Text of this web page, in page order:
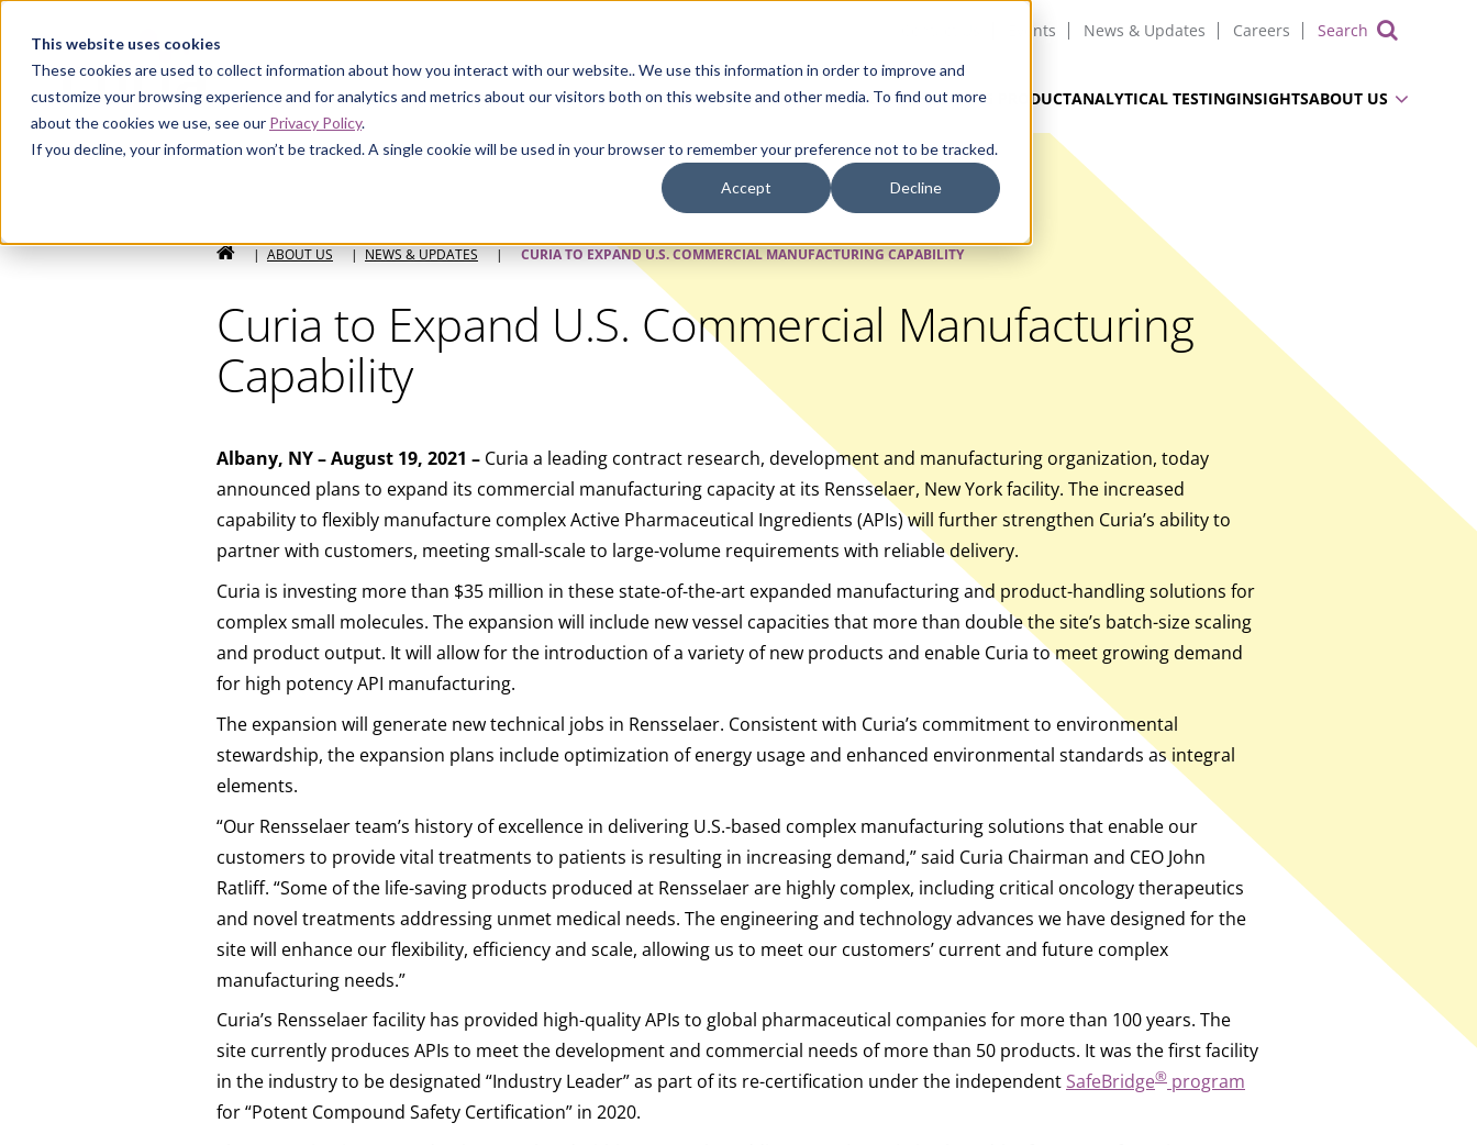
This website uses cookies
These cookies are used to collect information about how you interact with our website.. We use this information in order to improve and
customize your browsing experience and for analytics and metrics about our visitors both on this website and other media. To find out more
about the cookies we use, see our Privacy Policy.
If you decline, your information won’t be tracked. A single cookie will be used in your browser to remember your preference not to be tracked.
Accept Decline
Curia
Events News & Updates Careers
SMALL MOLECULEGENERICAPIsBIOLOGICSSTERILE DRUG PRODUCTANALYTICAL TESTINGINSIGHTSABOUT US
HOME
| ABOUT US | NEWS & UPDATES | CURIA TO EXPAND U.S. COMMERCIAL MANUFACTURING CAPABILITY
Curia to Expand U.S. Commercial Manufacturing
Capability
Albany, NY – August 19, 2021 – Curia a leading contract research, development and manufacturing organization, today
announced plans to expand its commercial manufacturing capacity at its Rensselaer, New York facility. The increased
capability to flexibly manufacture complex Active Pharmaceutical Ingredients (APIs) will further strengthen Curia’s ability to
partner with customers, meeting small-scale to large-volume requirements with reliable delivery.
Curia is investing more than $35 million in these state-of-the-art expanded manufacturing and product-handling solutions for
complex small molecules. The expansion will include new vessel capacities that more than double the site’s batch-size scaling
and product output. It will allow for the introduction of a variety of new products and enable Curia to meet growing demand
for high potency API manufacturing.
The expansion will generate new technical jobs in Rensselaer. Consistent with Curia’s commitment to environmental
stewardship, the expansion plans include optimization of energy usage and enhanced environmental standards as integral
elements.
“Our Rensselaer team’s history of excellence in delivering U.S.-based complex manufacturing solutions that enable our
customers to provide vital treatments to patients is resulting in increasing demand,” said Curia Chairman and CEO John
Ratliff. “Some of the life-saving products produced at Rensselaer are highly complex, including critical oncology therapeutics
and novel treatments addressing unmet medical needs. The engineering and technology advances we have designed for the
site will enhance our flexibility, efficiency and scale, allowing us to meet our customers’ current and future complex
manufacturing needs.”
Curia’s Rensselaer facility has provided high-quality APIs to global pharmaceutical companies for more than 100 years. The
site currently produces APIs to meet the development and commercial needs of more than 50 products. It was the first facility
in the industry to be designated “Industry Leader” as part of its re-certification under the independentSafeBridge® program
for “Potent Compound Safety Certification” in 2020.